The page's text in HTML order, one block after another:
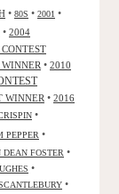
• 80S • 2001 •
• 2004
• 2010
WINNER • 2016
•
PEPPER •
DEAN FOSTER •
•
•